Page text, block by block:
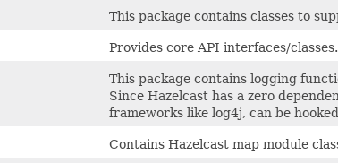
This package contains classes to
Provides core API interfaces/classes.
This package contains logging
Since Hazelcast has a zero
frameworks like log4j, can be
Contains Hazelcast map module